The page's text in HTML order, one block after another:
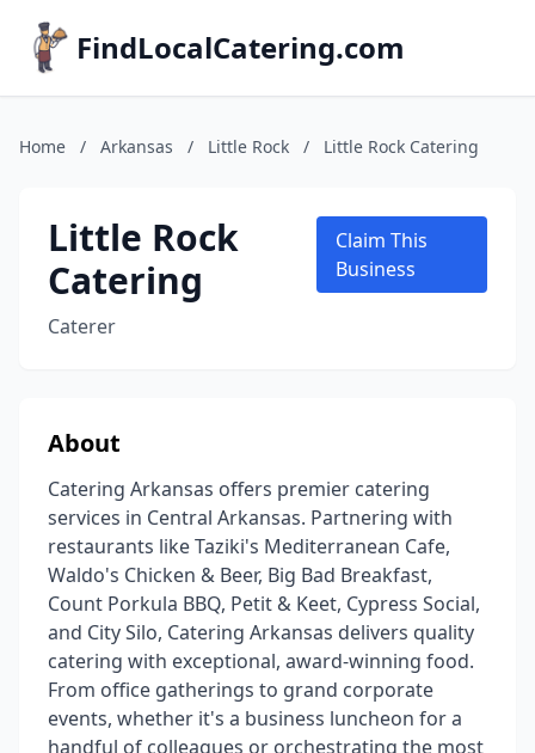
FindLocalCatering.com
Home / Arkansas / Little Rock / Little Rock Catering
Little Rock
Catering
Caterer
Claim This
Business
About
Catering Arkansas offers premier catering
services in Central Arkansas. Partnering with
restaurants like Taziki's Mediterranean Cafe,
Waldo's Chicken & Beer, Big Bad Breakfast,
Count Porkula BBQ, Petit & Keet, Cypress Social,
and City Silo, Catering Arkansas delivers quality
catering with exceptional, award-winning food.
From office gatherings to grand corporate
events, whether it's a business luncheon for a
handful of colleagues or orchestrating the most